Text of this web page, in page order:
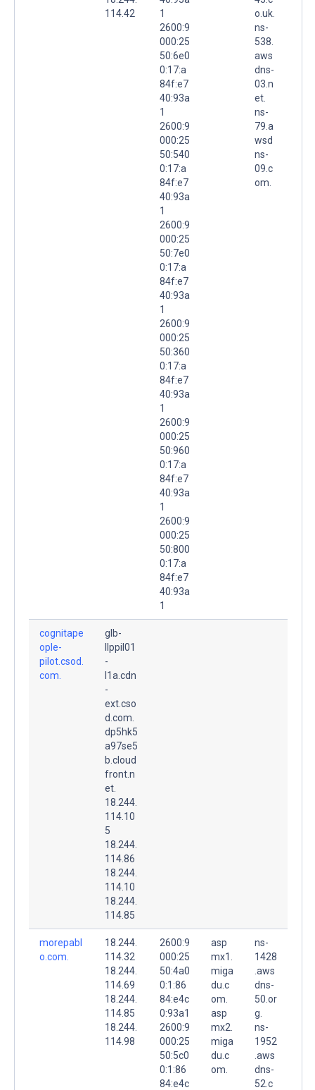
114.42
1
2600:9
000:25
50:6e0
0:17:a
84f:e7
40:93a
1
2600:9
000:25
50:540
0:17:a
84f:e7
40:93a
1
2600:9
000:25
50:7e0
0:17:a
84f:e7
40:93a
1
2600:9
000:25
50:360
0:17:a
84f:e7
40:93a
1
2600:9
000:25
50:960
0:17:a
84f:e7
40:93a
1
2600:9
000:25
50:800
0:17:a
84f:e7
40:93a
1
o.uk.
ns-
538.
aws
dns-
03.n
et.
ns-
79.a
wsd
ns-
09.c
om.
cognitape
ople-
pilot.csod.
com.
glb-
llppil01
-
l1a.cdn
-
ext.cso
d.com.
dp5hk5
a97se5
b.cloud
front.n
et.
18.244.
114.10
5
18.244.
114.86
18.244.
114.10
18.244.
114.85
morepabl
o.com.
18.244.
114.32
18.244.
114.69
18.244.
114.85
18.244.
114.98
2600:9
000:25
50:4a0
0:1:86
84:e4c
0:93a1
2600:9
000:25
50:5c0
0:1:86
84:e4c
asp
mx1.
miga
du.c
om.
asp
mx2.
miga
du.c
om.
ns-
1428
.aws
dns-
50.or
g.
ns-
1952
.aws
dns-
52.c